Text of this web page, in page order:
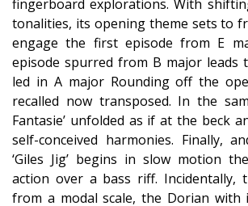
fingerboard explorations. With
tonalities, its opening theme sets to
engage the first episode from E
episode spurred from B major leads
led in A major Rounding off the
recalled now transposed. In the
Fantasie’ unfolded as if at the beck
self-conceived harmonies. Finally,
‘Giles Jig’ begins in slow motion
action over a bass riff. Incidentally,
from a modal scale, the Dorian with